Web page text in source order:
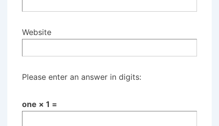
Website
Please enter an answer in digits:
one × 1 =